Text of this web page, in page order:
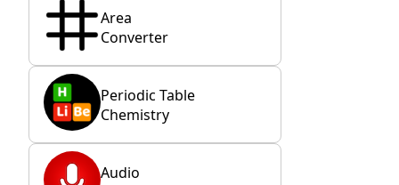
Area
Converter
Periodic Table
Chemistry
Audio